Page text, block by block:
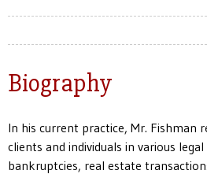
Biography
In his current practice, Mr. Fishman
clients and individuals in various
bankruptcies, real estate